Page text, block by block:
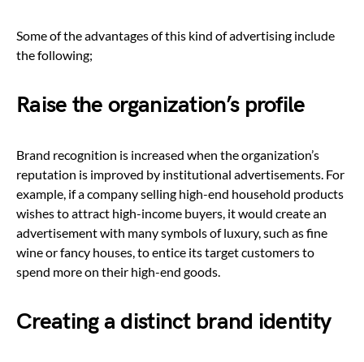
Some of the advantages of this kind of advertising include
the following;
Raise the organization’s profile
Brand recognition is increased when the organization’s
reputation is improved by institutional advertisements. For
example, if a company selling high-end household products
wishes to attract high-income buyers, it would create an
advertisement with many symbols of luxury, such as fine
wine or fancy houses, to entice its target customers to
spend more on their high-end goods.
Creating a distinct brand identity